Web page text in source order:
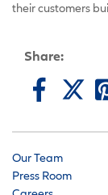
their customers
Share:
Our Team
Press Room